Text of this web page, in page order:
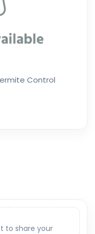
Control
to share your